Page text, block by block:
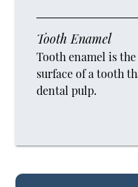
Tooth Enamel
Tooth enamel is
surface of a tooth
dental pulp.